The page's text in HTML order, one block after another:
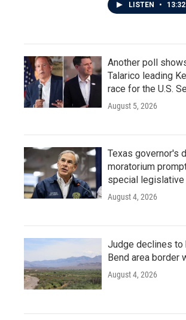
LISTEN • 13:32
Another poll
Talarico leading
race for the U.S.
August 5, 2026
Texas governor's
moratorium
special
August 4, 2026
Judge declines to
Bend area border
August 4, 2026